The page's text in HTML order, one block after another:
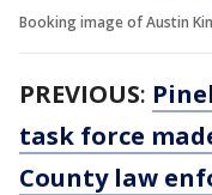
Booking image of Austin
PREVIOUS:
task force
County law